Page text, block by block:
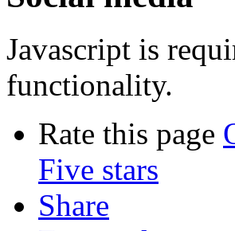
Javascript is
functionality.
Rate this page
Five stars
Share